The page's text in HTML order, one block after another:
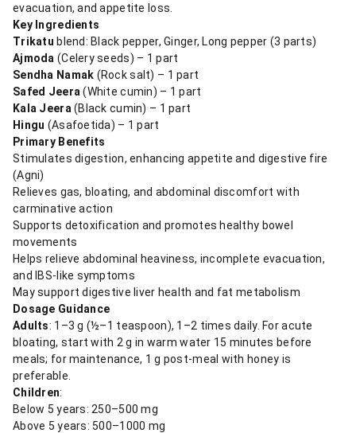
evacuation, and appetite loss.
Key Ingredients
Trikatu blend: Black pepper, Ginger, Long pepper (3 parts)
Ajmoda (Celery seeds) – 1 part
Sendha Namak (Rock salt) – 1 part
Safed Jeera (White cumin) – 1 part
Kala Jeera (Black cumin) – 1 part
Hingu (Asafoetida) – 1 part
Primary Benefits
Stimulates digestion, enhancing appetite and digestive fire
(Agni)
Relieves gas, bloating, and abdominal discomfort with
carminative action
Supports detoxification and promotes healthy bowel
movements
Helps relieve abdominal heaviness, incomplete evacuation,
and IBS-like symptoms
May support digestive liver health and fat metabolism
Dosage Guidance
Adults: 1–3 g (½–1 teaspoon), 1–2 times daily. For acute
bloating, start with 2 g in warm water 15 minutes before
meals; for maintenance, 1 g post-meal with honey is
preferable.
Children:
Below 5 years: 250–500 mg
Above 5 years: 500–1000 mg